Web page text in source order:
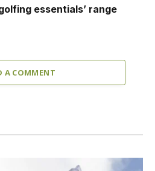
essentials’ range
A COMMENT